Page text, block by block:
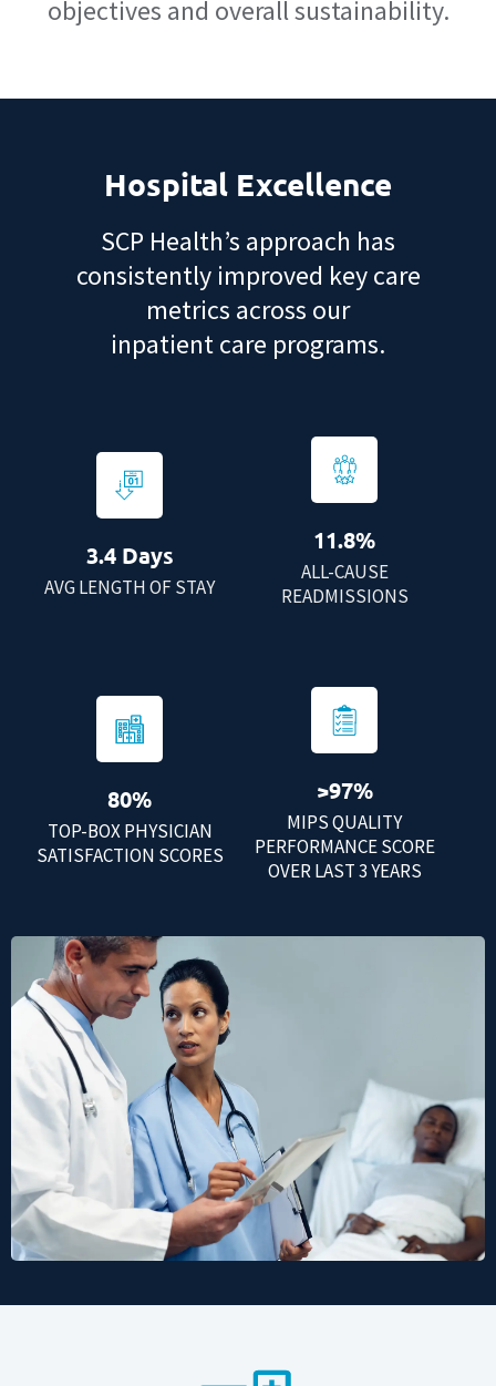
objectives and overallsustainability.
Hospital Excellence
SCP Health’s approach has
consistently improved key care
metrics across our
inpatient care programs.
3.4 Days
AVG LENGTH OF STAY
11.8%
ALL-CAUSE
READMISSIONS
80%
TOP-BOX PHYSICIAN
SATISFACTION SCORES
>97%
MIPS QUALITY
PERFORMANCE SCORE
OVER LAST 3 YEARS